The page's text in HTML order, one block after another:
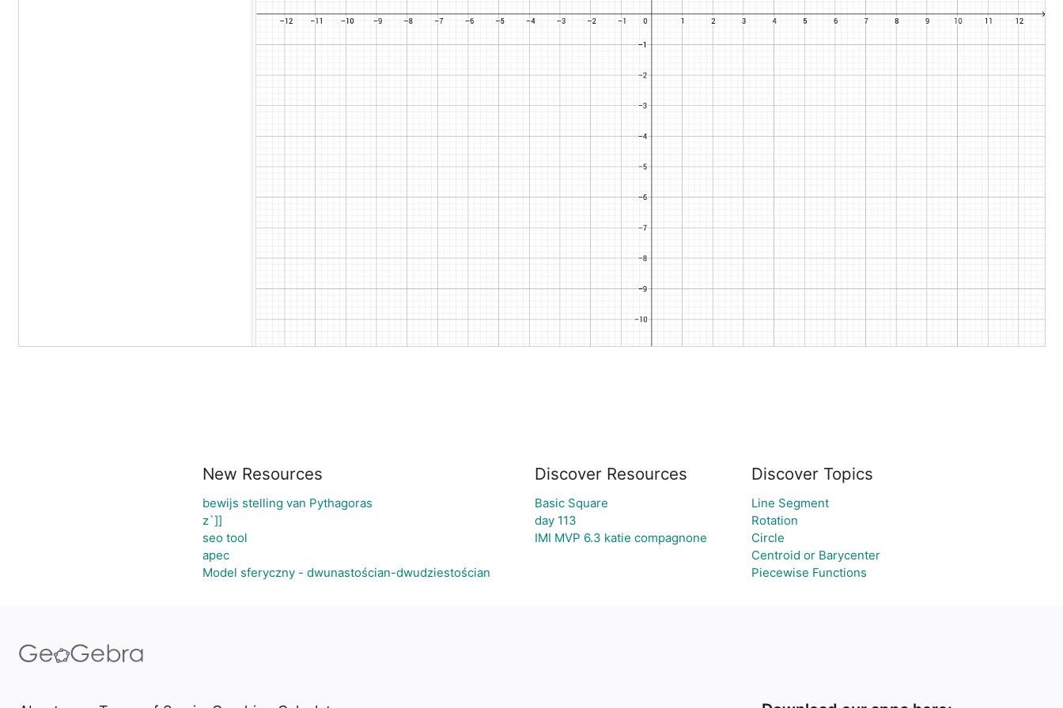
New Resources
bewijs stelling van Pythagoras
z`]]
seo tool
apec
Model sferyczny - dwunastościan-dwudziestościan
Discover Resources
Basic Square
day 113
IMI MVP 6.3 katie compagnone
Discover Topics
Line Segment
Rotation
Circle
Centroid or Barycenter
Piecewise Functions